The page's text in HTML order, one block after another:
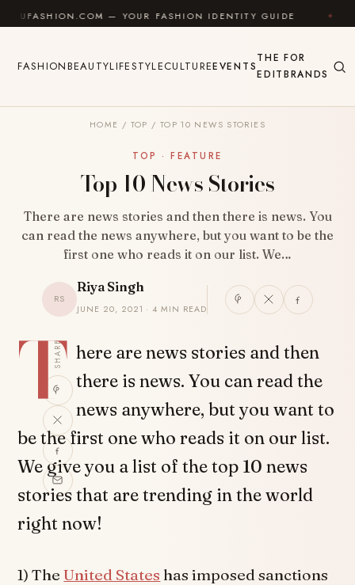
Skip to content— YOUR FASHION IDENTITY GUIDE ✦ FEEL
FASHIONBEAUTYLIFESTYLECULTUREEVENTS
THE
EDIT
FOR
BRANDS
HOME / TOP / TOP 10 NEWS STORIES
TOP · FEATURE
Top 10 News Stories
There are news stories and then there is news. You
can read the news anywhere, but you want to be the
first one who reads it on our list. We…
RS
Riya Singh
JUNE 20, 2021 · 4 MIN READ
SHARE
T here are news stories and then
there is news. You can read the
news anywhere, but you want to
be the first one who reads it on our list.
We give you a list of the top 10 news
stories that are trending in the world
right now!
1) TheUnited States has imposed sanctions